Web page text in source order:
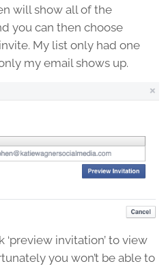
will show all of the
you can then choose
My list only had one
my email shows up.
invitation’ to view
you won’t be able to